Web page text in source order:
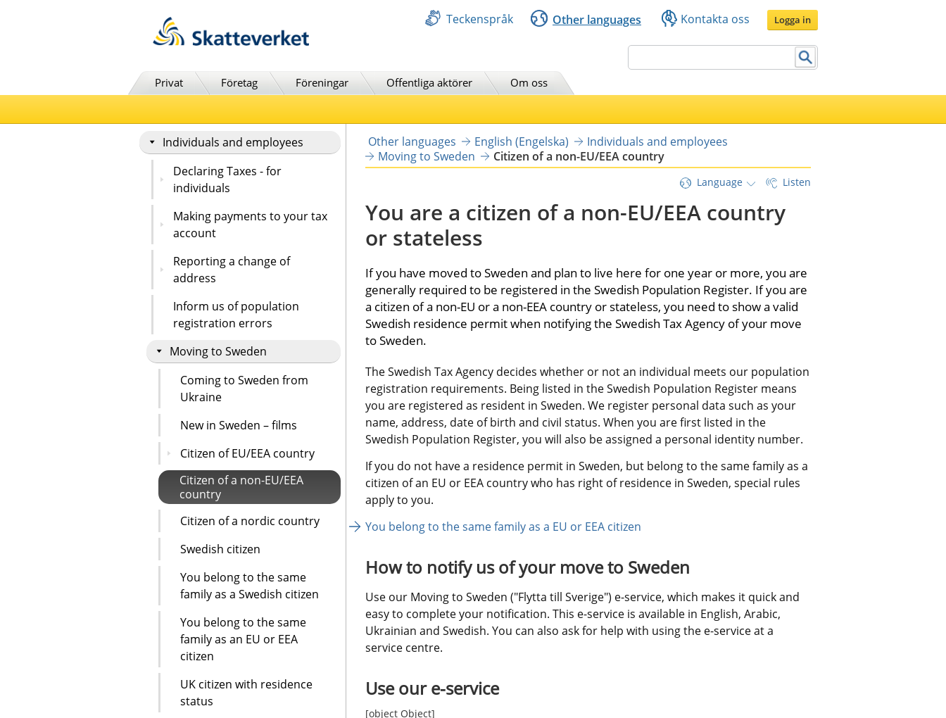
Teckenspråk Other languages Kontakta oss Logga in
Privat Företag Föreningar Offentliga aktörer Om oss
Individuals and employees
Declaring Taxes - for
individuals
Making payments to your tax
account
Reporting a change of
address
Inform us of population
registration errors
Moving to Sweden
Coming to Sweden from
Ukraine
New in Sweden – films
Citizen of EU/EEA country
Citizen of a non-EU/EEA
country
Citizen of a nordic country
Swedish citizen
You belong to the same
family as a Swedish citizen
You belong to the same
family as an EU or EEA
citizen
UK citizen with residence
status
Other languages English (Engelska)
Individuals and employees
Moving to Sweden
Citizen of a non-EU/EEA country
Language Listen
You are a citizen of a non-EU/EEA country
or stateless
If you have moved to Sweden and plan to live here for one year or more, you are
generally required to be registered in the Swedish Population Register. If you are
a citizen of a non-EU or a non-EEA country or stateless, you need to show a valid
Swedish residence permit when notifying the Swedish Tax Agency of your move
to Sweden.
The Swedish Tax Agency decides whether or not an individual meets our population
registration requirements. Being listed in the Swedish Population Register means
you are registered as resident in Sweden. We register personal data such as your
name, address, date of birth and civil status. When you are first listed in the
Swedish Population Register, you will also be assigned a personal identity number.
If you do not have a residence permit in Sweden, but belong to the same family as a
citizen of an EU or EEA country who has right of residence in Sweden, special rules
apply to you.
You belong to the same family as a EU or EEA citizen
How to notify us of your move to Sweden
Use our Moving to Sweden ("Flytta till Sverige") e-service, which makes it quick and
easy to complete your notification. This e-service is available in English, Arabic,
Ukrainian and Swedish. You can also ask for help with using the e-service at a
service centre.
Use our e-service
[object Object]